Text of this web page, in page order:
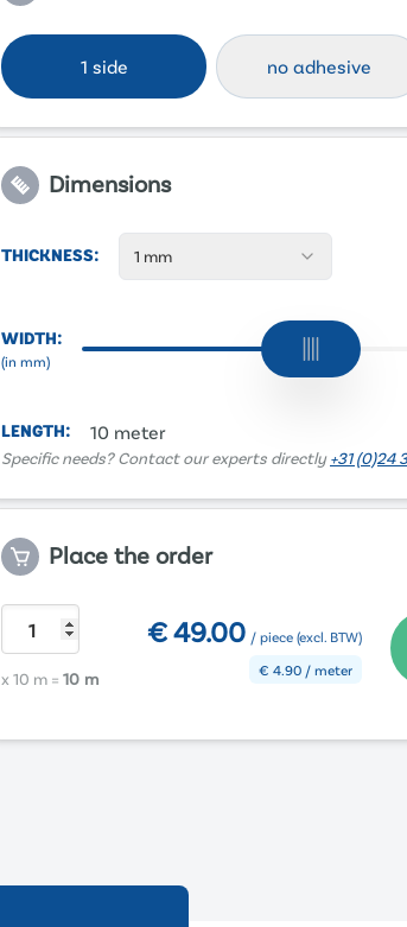
1 side no adhesive
Dimensions
THICKNESS: 1 mm
WIDTH:
(in mm)
LENGTH: 10 meter
Specific needs? Contact our experts directly+31 (0)24
Place the order
x 10 m = 10 m
€49.00 / piece (excl. BTW)
€ 4.90 / meter